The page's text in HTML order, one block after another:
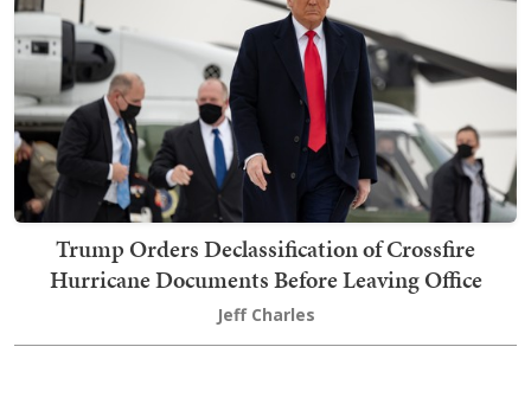
Trump Orders Declassification of Crossfire
Hurricane Documents Before Leaving Office
Jeff Charles